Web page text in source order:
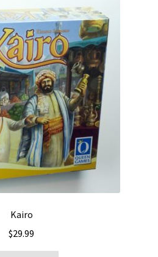
Kairo
$29.99